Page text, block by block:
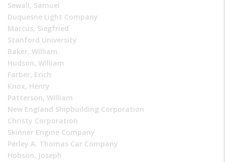
Sewall, Samuel
Duquesne Light Company
Marcus, Siegfried
Stanford University
Baker, William
Hudson, William
Farber, Erich
Knox, Henry
Patterson, William
New England Shipbuilding Corporation
Christy Corporation
Skinner Engine Company
Perley A. Thomas Car Company
Hobson, Joseph